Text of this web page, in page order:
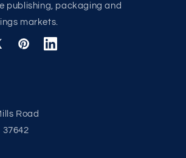
publishing, packaging and
markets.
PinterestTranslation
Road
37642